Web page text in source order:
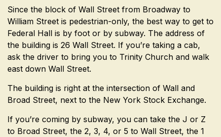
Since the block of Wall Street from Broadway to
William Street is pedestrian-only, the best way to get to
Federal Hall is by foot or by subway. The address of
the building is 26 Wall Street. If you’re taking a cab,
ask the driver to bring you to Trinity Church and walk
east down Wall Street.
The building is right at the intersection of Wall and
Broad Street, next to the New York Stock Exchange.
If you’re coming by subway, you can take the J or Z
to Broad Street, the 2, 3, 4, or 5 to Wall Street, the 1